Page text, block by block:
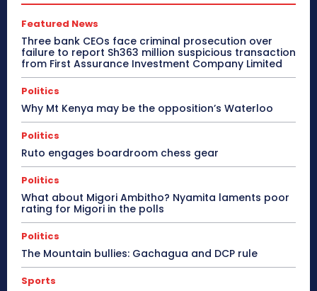
Featured News
Three bank CEOs face criminal prosecution over
failure to report Sh363 million suspicious transaction
from First Assurance Investment Company Limited
Politics
Why Mt Kenya may be the opposition’s Waterloo
Politics
Ruto engages boardroom chess gear
Politics
What about Migori Ambitho? Nyamita laments poor
rating for Migori in the polls
Politics
The Mountain bullies: Gachagua and DCP rule
Sports